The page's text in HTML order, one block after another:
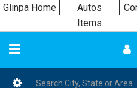
Glinpa Home Autos
Items